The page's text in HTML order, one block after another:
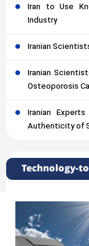
Iran to Use
Industry
Iranian
Iranian
Osteoporosis
Iranian
Authenticity of
Technology-